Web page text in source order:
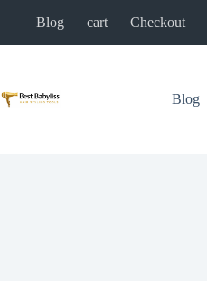
Blog cart Checkout
Blog